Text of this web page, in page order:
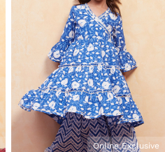
Online Exclusive